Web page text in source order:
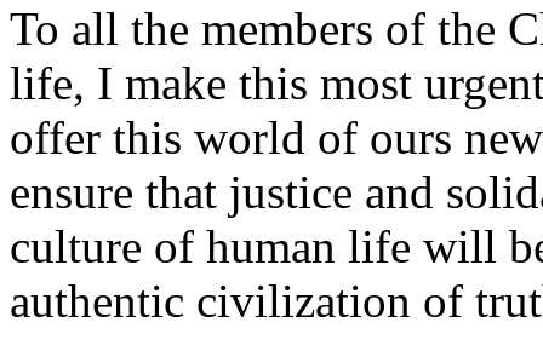
To all the members of the
life, I make this most
offer this world of ours
ensure that justice and
culture of human life will
authentic civilization of